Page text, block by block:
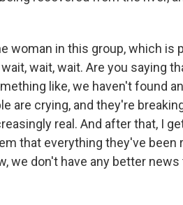
woman in this group, which is
wait, wait. Are you saying
like, we haven't found
are crying, and they're
real. And after that, I
that everything they've been
we don't have any better